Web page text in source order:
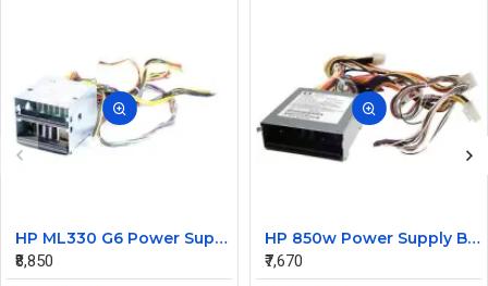
HP ML330 G6 Power Supply Backplane 515766-001 519200-001
₹8,850
HP 850w Power Supply Backplane 515769-001 515862-001
₹7,670